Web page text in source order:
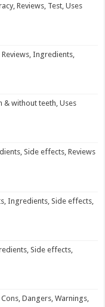
Reviews, Test, Uses
Ingredients,
& without teeth, Uses
Side effects, Reviews
Ingredients, Side effects,
Side effects,
Dangers, Warnings,